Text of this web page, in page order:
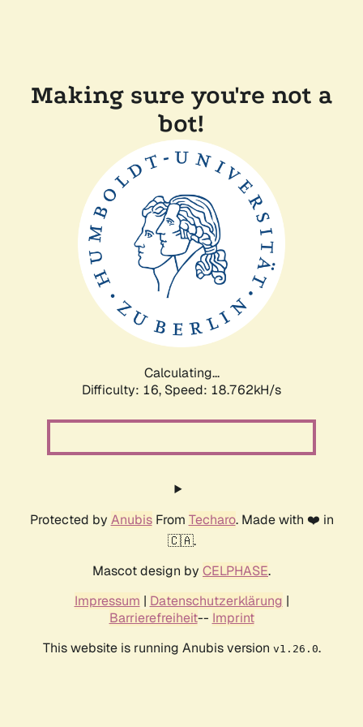
Making sure you're not a
bot!
Calculating...
Difficulty: 16, Speed: 18.762kH/s
Protected by AnubisFrom Techaro. Made with ❤️ in
🇨🇦.
Mascot design by CELPHASE.
Impressum | Datenschutzerklärung |
Barrierefreiheit-- Imprint
This website is running Anubis version v1.26.0.